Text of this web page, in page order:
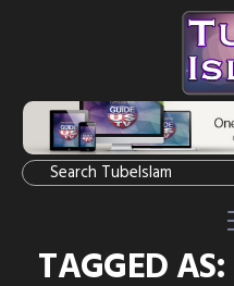
TAGGED AS: